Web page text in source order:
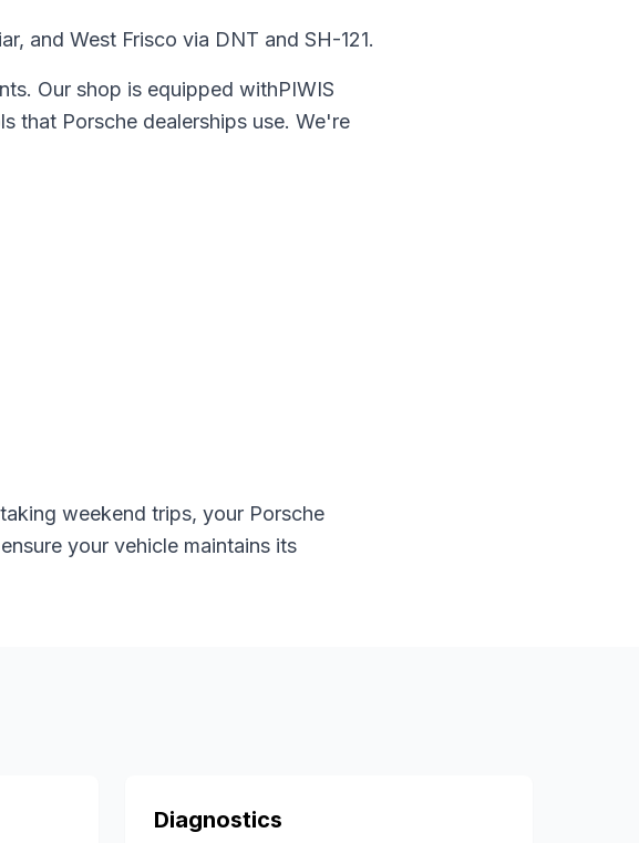
and West Frisco via DNT and SH-121.
Our shop is equipped withPIWIS
that Porsche dealerships use. We're
weekend trips, your Porsche
your vehicle maintains its
Diagnostics